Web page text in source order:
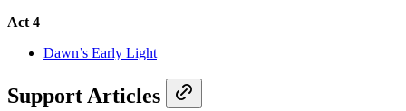
Act 4
Dawn’s Early Light
Support Articles